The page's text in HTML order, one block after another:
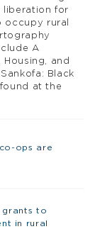
liberation for
occupy rural
A
Housing, and
Black
at the
ops are
grants to
in rural